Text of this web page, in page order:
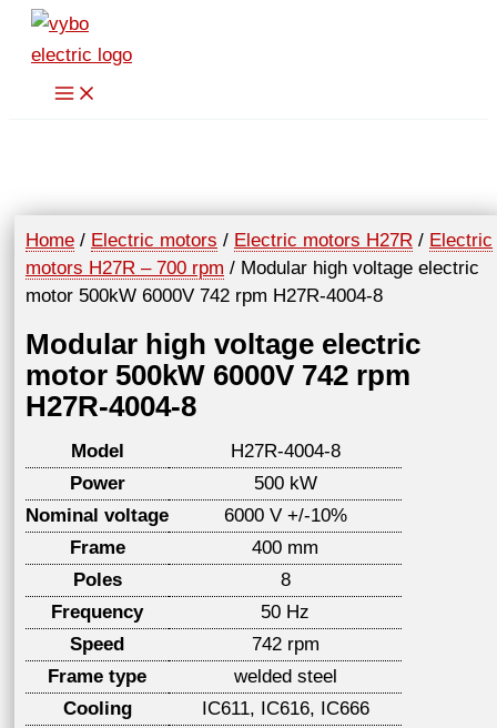
Skip
content
Home / Electric motors / Electric motors H27R / Electric
motors H27R – 700 rpm / Modular high voltage electric
motor 500kW 6000V 742 rpm H27R-4004-8
Modular high voltage electric
motor 500kW 6000V 742 rpm
H27R-4004-8
Model
H27R-4004-8
Power
500 kW
Nominal voltage
6000 V +/-10%
Frame
400 mm
Poles
8
Frequency
50 Hz
Speed
742 rpm
Frame type
welded steel
Cooling
IC611, IC616, IC666